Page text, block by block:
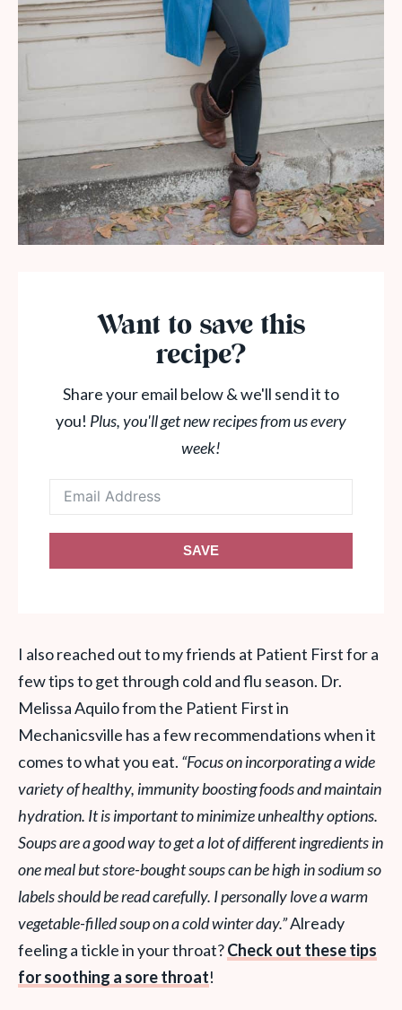
Want to save this
recipe?
Share your email below & we'll send it to
you! Plus, you'll get new recipes from us every
week!
SAVE
I also reached out to my friends at Patient First for a
few tips to get through cold and flu season. Dr.
Melissa Aquilo from the Patient First in
Mechanicsville has a few recommendations when it
comes to what you eat. “Focus on incorporating a wide
variety of healthy, immunity boosting foods and maintain
hydration. It is important to minimize unhealthy options.
Soups are a good way to get a lot of different ingredients in
one meal butstore-bought soups can be high in sodium so
labels should be read carefully. I personally love a warm
vegetable-filled soup on a cold winter day.”Already
feeling a tickle in your throat?Check out these tips
for soothing a sore throat!